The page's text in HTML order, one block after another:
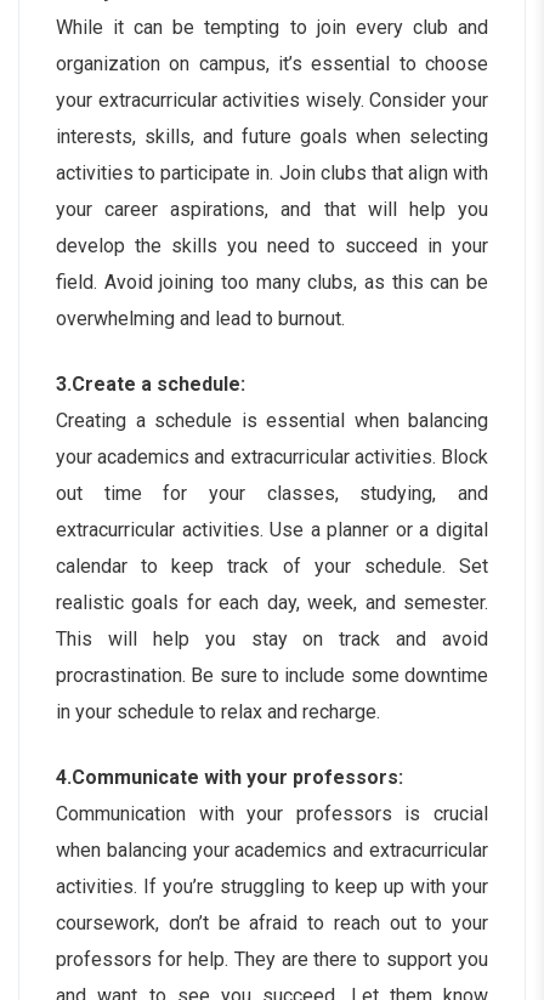
While it can be tempting to join every club and
organization on campus, it’s essential to choose
your extracurricular activities wisely. Consider your
interests, skills, and future goals when selecting
activities to participate in. Join clubs that align with
your career aspirations, and that will help you
develop the skills you need to succeed in your
field. Avoid joining too many clubs, as this can be
overwhelming and lead to burnout.
3.Create a schedule:
Creating a schedule is essential when balancing
your academics and extracurricular activities. Block
out time for your classes, studying, and
extracurricular activities. Use a planner or a digital
calendar to keep track of your schedule. Set
realistic goals for each day, week, and semester.
This will help you stay on track and avoid
procrastination. Be sure to include some downtime
in your schedule to relax and recharge.
4.Communicate with your professors:
Communication with your professors is crucial
when balancing your academics and extracurricular
activities. If you’re struggling to keep up with your
coursework, don’t be afraid to reach out to your
professors for help. They are there to support you
and want to see you succeed. Let them know